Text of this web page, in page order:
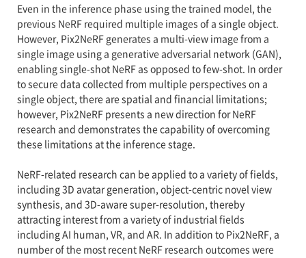
Even in the inference phase using the trained model, the
previous NeRF required multiple images of a single object.
However, Pix2NeRF generates a multi-view image from a
single image using a generative adversarial network (GAN),
enabling single-shot NeRF as opposed to few-shot. In order
to secure data collected from multiple perspectives on a
single object, there are spatial and financial limitations;
however, Pix2NeRF presents a new direction for NeRF
research and demonstrates the capability of overcoming
these limitations at the inference stage.
NeRF-related research can be applied to a variety of fields,
including 3D avatar generation, object-centric novel view
synthesis, and 3D-aware super-resolution, thereby
attracting interest from a variety of industrial fields
including AI human, VR, and AR. In addition to Pix2NeRF, a
number of the most recent NeRF research outcomes were